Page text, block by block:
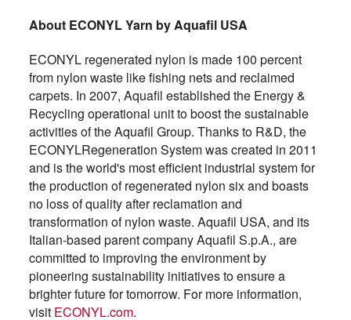
About ECONYL Yarn by Aquafil USA
ECONYL regenerated nylon is made 100 percent
from nylon waste like fishing nets and reclaimed
carpets. In 2007, Aquafil established the Energy &
Recycling operational unit to boost the sustainable
activities of the Aquafil Group. Thanks to R&D, the
ECONYLRegeneration System was created in 2011
and is the world's most efficient industrial system for
the production of regenerated nylon six and boasts
no loss of quality after reclamation and
transformation of nylon waste. Aquafil USA, and its
Italian-based parent company Aquafil S.p.A., are
committed to improving the environment by
pioneering sustainability initiatives to ensure a
brighter future for tomorrow. For more information,
visit ECONYL.com.